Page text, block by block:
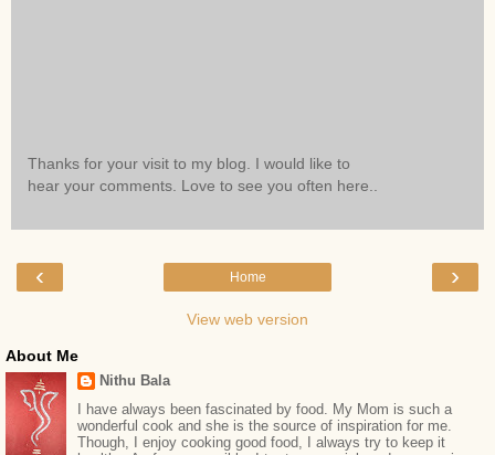
Thanks for your visit to my blog. I would like to
hear your comments. Love to see you often here..
‹ ›
Home
View web version
About Me
Nithu Bala
I have always been fascinated by food. My Mom is such a
wonderful cook and she is the source of inspiration for me.
Though, I enjoy cooking good food, I always try to keep it